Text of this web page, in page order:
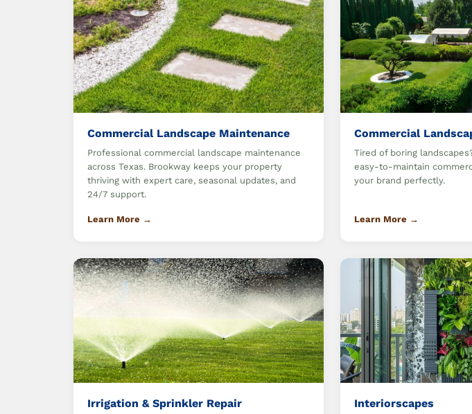
Commercial Landscape Maintenance
Professional commercial landscape maintenance
across Texas. Brookway keeps your property
thriving with expert care, seasonal updates, and
24/7 support.
Learn More →
Commercial
Tired of boring
easy-to-maintain
your brand perfectly.
Learn More →
Irrigation & Sprinkler Repair Interiorscapes